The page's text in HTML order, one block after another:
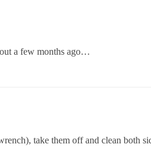
a few months ago…
take them off and clean both